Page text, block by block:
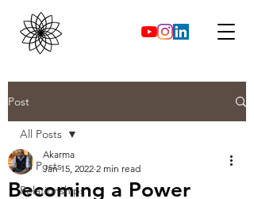
Post
All Posts
Relationships
All Posts
Becoming a Power
Akarma
Jan 15, 2022 2 min read